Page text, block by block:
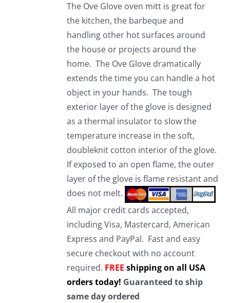
through
$174.95
The Ove Glove oven mitt is great for
the kitchen, the barbeque and
handling other hot surfaces around
the house or projects around the
home. The Ove Glove dramatically
extends the time you can handle a hot
object in your hands. The tough
exterior layer of the glove is designed
as a thermal insulator to slow the
temperature increase in the soft,
doubleknit cotton interior of the glove.
If exposed to an open flame, the outer
layer of the glove is flame resistant and
does not melt.
All major credit cards accepted,
including Visa, Mastercard, American
Express and PayPal. Fast and easy
secure checkout with no account
required. FREE shipping on all USA
orders today! Guaranteed to ship
same day ordered